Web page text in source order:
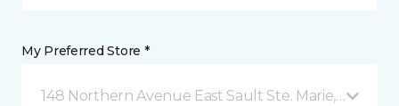
My Preferred Store *
148 Northern Avenue East Sault Ste. Marie, ON